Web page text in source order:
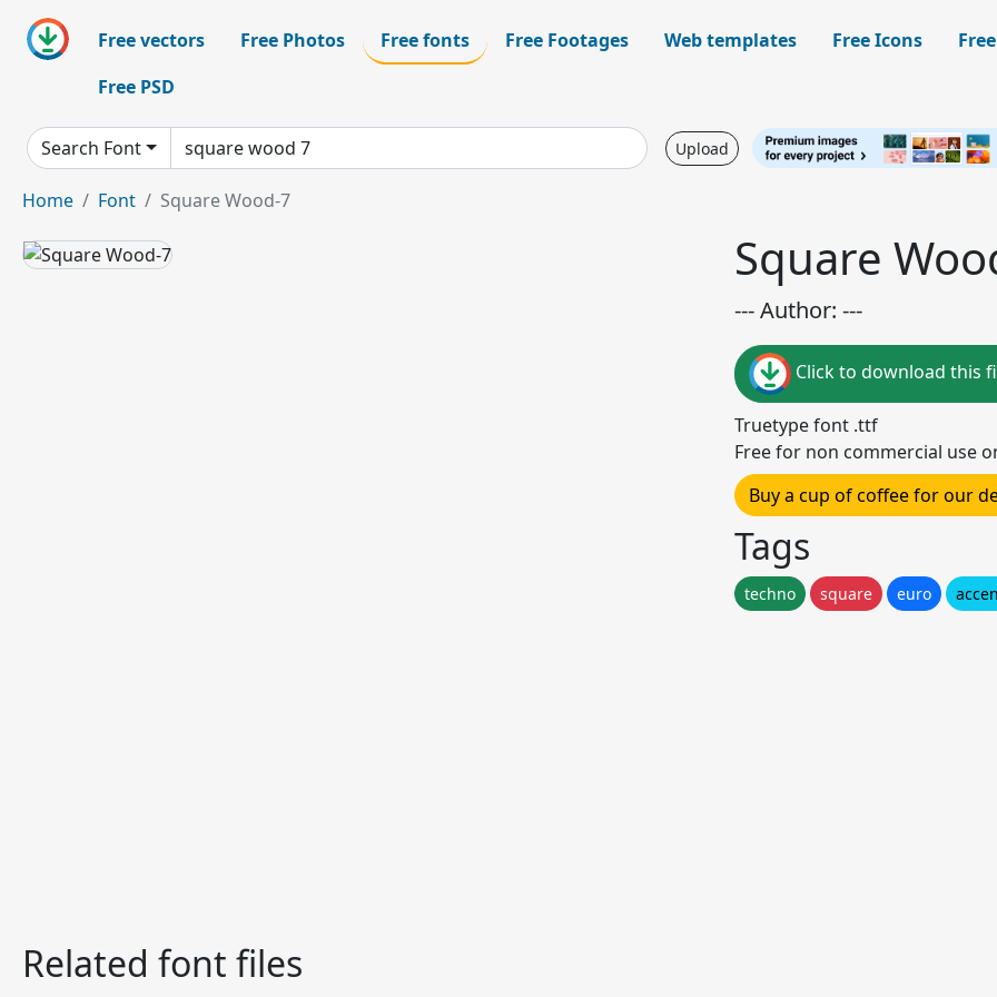
Free vectors Free Photos Free fonts Free Footages Web templates Free Icons
Free PSD
Search Font Upload
Home Font Square Wood-7
Square
--- Author: ---
Click to download this
Truetype font .ttf
Free for non commercial use
Buy a cup of coffee for our
Tags
techno square euro
Related font files